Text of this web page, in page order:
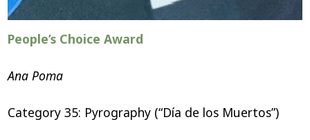
People’s Choice Award
Ana Poma
Category 35: Pyrography (“Día de los Muertos”)